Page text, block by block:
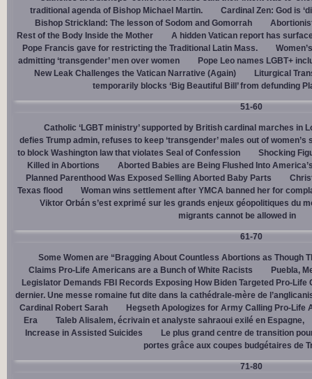
traditional agenda of Bishop Michael Martin.
Cardinal Zen: God is
Bishop Strickland: The lesson of Sodom and Gomorrah
Rest of the Body Inside the Mother
A hidden Vatican report has
Pope Francis gave for restricting the Traditional Latin Mass.
admitting ‘transgender’ men over women
Pope Leo names LGBT+
New Leak Challenges the Vatican Narrative (Again)
Liturgical
temporarily blocks ‘Big Beautiful Bill’ from defunding
51-60
Catholic ‘LGBT ministry’ supported by British cardinal marches in
defies Trump admin, refuses to keep ‘transgender’ males out of women’s
to block Washington law that violates Seal of Confession
Shocking
Killed in Abortions
Aborted Babies are Being Flushed Into
Planned Parenthood Was Exposed Selling Aborted Baby Parts
Texas flood
Woman wins settlement after YMCA banned her for
Viktor Orbán s’est exprimé sur les grands enjeux géopolitiques du
migrants cannot be allowed in
61-70
Some Women are “Bragging About Countless Abortions as Though
Claims Pro-Life Americans are a Bunch of White Racists
Puebla,
Legislator Demands FBI Records Exposing How Biden Targeted Pro-Life
dernier. Une messe romaine fut dite dans la cathédrale-mère de
Cardinal Robert Sarah
Hegseth Apologizes for Army Calling Pro-Life
Era
Taleb Alisalem, écrivain et analyste sahraoui exilé en Espagne,
Increase in Assisted Suicides
Le plus grand centre de transition
portes grâce aux coupes budgétaires de
71-80